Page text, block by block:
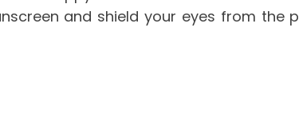
and shield your eyes from the